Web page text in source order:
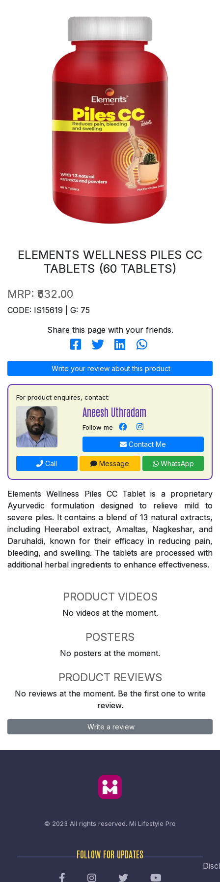
ELEMENTS WELLNESS PILES CC
TABLETS (60 TABLETS)
MRP: ₹632.00
CODE: IS15619 | G: 75
Share this page with your friends.
Write your review about this product
For product enquires, contact:
Aneesh Uthradam
Follow me
Contact Me
Call Message WhatsApp
Elements Wellness Piles CC Tablet is a proprietary
Ayurvedic formulation designed to relieve mild to
severe piles. It contains a blend of 13 natural extracts,
including Heerabol extract, Amaltas, Nagkeshar, and
Daruhaldi, known for their efficacy in reducing pain,
bleeding, and swelling. The tablets are processed with
additional herbal ingredients to enhance effectiveness.
PRODUCT VIDEOS
No videos at the moment.
POSTERS
No posters at the moment.
PRODUCT REVIEWS
No reviews at the moment. Be the first one to write
review.
Write a review
© 2023 All rights reserved. Mi Lifestyle Pro
FOLLOW FOR UPDATES